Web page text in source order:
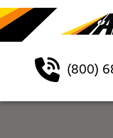
(800)